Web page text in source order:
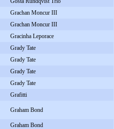
Grachan Moncur III
Grachan Moncur III
Gracinha Leporace
Grady Tate
Grady Tate
Grady Tate
Grady Tate
Grafitti
Graham Bond
Graham Bond